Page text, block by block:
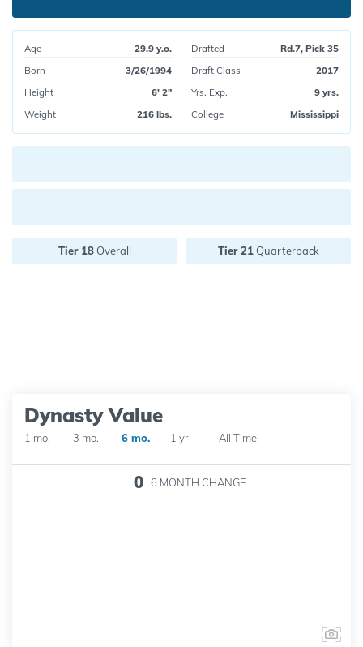
Age
29.9 y.o.
Born
3/26/1994
Height
6' 2"
Weight
216 lbs.
Drafted
Rd.7, Pick 35
Draft Class
2017
Yrs. Exp.
9 yrs.
College
Mississippi
Tier 18Overall Tier 21Quarterback
Dynasty Value
1 mo. 3 mo. 6 mo. 1 yr. All Time
0 6 MONTH CHANGE